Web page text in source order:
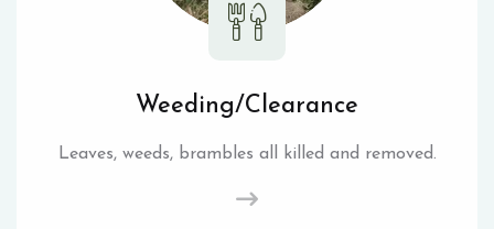
Weeding/Clearance
Leaves, weeds, brambles all killed and removed.